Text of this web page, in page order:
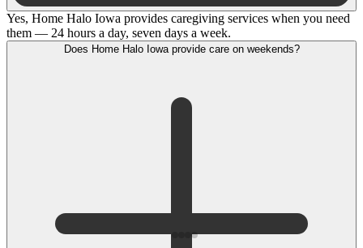
Yes, Home Halo Iowa provides caregiving services when you need
them — 24 hours a day, seven days a week.
Does Home Halo Iowa provide care on weekends?